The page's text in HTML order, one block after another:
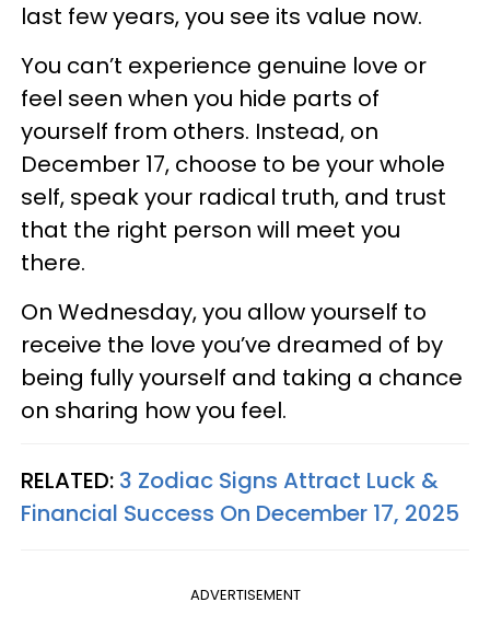
last few years, you see its value now.
You can’t experience genuine love or
feel seen when you hide parts of
yourself from others. Instead, on
December 17, choose to be your whole
self, speak your radical truth, and trust
that the right person will meet you
there.
On Wednesday, you allow yourself to
receive the love you’ve dreamed of by
being fully yourself and taking a chance
on sharing how you feel.
RELATED: 3 Zodiac Signs Attract Luck &
Financial Success On December 17, 2025
ADVERTISEMENT